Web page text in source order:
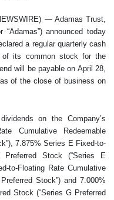
— Adamas Trust,
“Adamas”) announced today
a regular quarterly cash
of its common stock for the
will be payable on April 28,
of the close of business on
on the Company’s
Cumulative Redeemable
7.875% Series E Fixed-to-
Preferred Stock (“Series E
to-Floating Rate Cumulative
Stock”) and 7.000%
Stock (“Series G Preferred